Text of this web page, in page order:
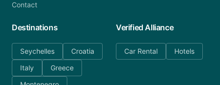
Contact
Destinations
Seychelles
Croatia
Italy
Greece
Verified Alliance
Car Rental Hotels